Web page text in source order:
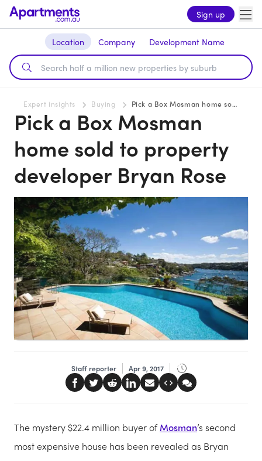
Sign up
Location Company Development Name
Expert insights Buying Pick a Box Mosman home sold to property developer Bryan Rose
Pick a Box Mosman
home sold to property
developer Bryan Rose
Staff reporter Apr 9, 2017
The mystery $22.4 million buyer ofMosman’s second
most expensive house has been revealed as Bryan